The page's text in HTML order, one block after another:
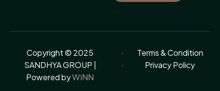
Copyright © 2025
SANDHYA GROUP |
Powered byWINN
Terms & Condition
Privacy Policy